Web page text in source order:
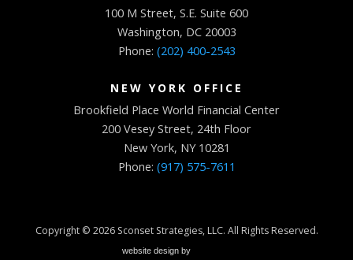
100 M Street, S.E. Suite 600
Washington, DC 20003
Phone: (202) 400-2543
NEW YORK OFFICE
Brookfield Place World Financial Center
200 Vesey Street, 24th Floor
New York, NY 10281
Phone: (917) 575-7611
Copyright © 2026 Sconset Strategies, LLC. All Rights Reserved.
website design by